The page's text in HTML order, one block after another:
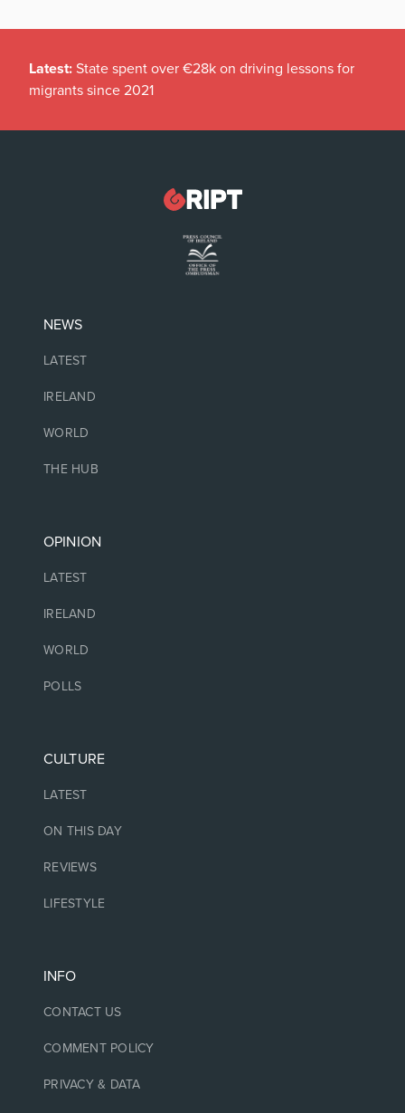
Latest: State spent over €28k on driving lessons for
migrants since 2021
NEWS
LATEST
IRELAND
WORLD
THE HUB
OPINION
LATEST
IRELAND
WORLD
POLLS
CULTURE
LATEST
ON THIS DAY
REVIEWS
LIFESTYLE
INFO
CONTACT US
COMMENT POLICY
PRIVACY & DATA